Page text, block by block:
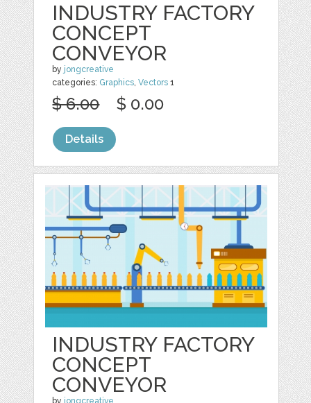
INDUSTRY FACTORY
CONCEPT
CONVEYOR
by jongcreative
categories: Graphics,Vectors 1
$ 6.00 $ 0.00
Details
INDUSTRY FACTORY
CONCEPT
CONVEYOR
by jongcreative